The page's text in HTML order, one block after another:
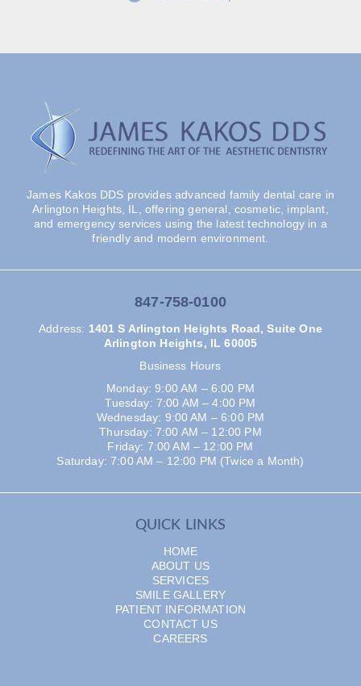
James Kakos DDS provides advanced family dental care in
Arlington Heights, IL, offering general, cosmetic, implant,
and emergency services using the latest technology in a
friendly and modern environment.
847-758-0100
Address: 1401 S Arlington Heights Road, Suite One
Arlington Heights, IL 60005
Business Hours
Monday: 9:00 AM – 6:00 PM
Tuesday: 7:00 AM – 4:00 PM
Wednesday: 9:00 AM – 6:00 PM
Thursday: 7:00 AM – 12:00 PM
Friday: 7:00 AM – 12:00 PM
Saturday: 7:00 AM – 12:00 PM (Twice a Month)
QUICK LINKS
HOME
ABOUT US
SERVICES
SMILE GALLERY
PATIENT INFORMATION
CONTACT US
CAREERS